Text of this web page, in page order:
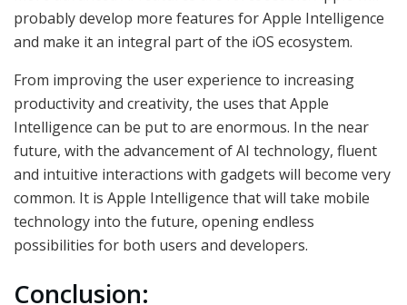
probably develop more features for Apple Intelligence
and make it an integral part of the iOS ecosystem.
From improving the user experience to increasing
productivity and creativity, the uses that Apple
Intelligence can be put to are enormous. In the near
future, with the advancement of AI technology, fluent
and intuitive interactions with gadgets will become very
common. It is Apple Intelligence that will take mobile
technology into the future, opening endless
possibilities for both users and developers.
Conclusion: